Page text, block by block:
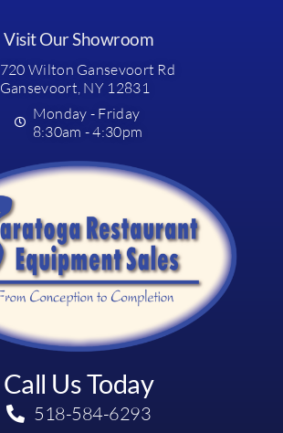
Visit Our Showroom
720 Wilton Gansevoort Rd
Gansevoort, NY 12831
Monday - Friday
8:30am - 4:30pm
Call Us Today
518-584-6293